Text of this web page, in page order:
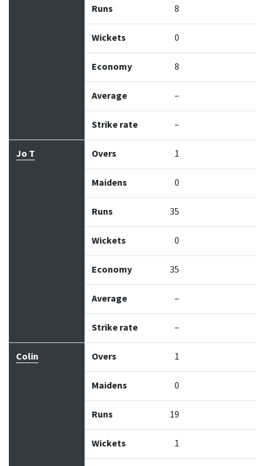
Runs 8
Wickets 0
Economy 8
Average –
Strike rate –
Jo T Overs 1
Maidens 0
Runs 35
Wickets 0
Economy 35
Average –
Strike rate –
Colin Overs 1
Maidens 0
Runs 19
Wickets 1